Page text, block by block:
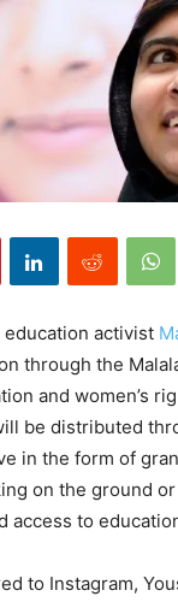
education activist
through the
and women’s
be distributed
in the form of
on the ground
access to
to Instagram,